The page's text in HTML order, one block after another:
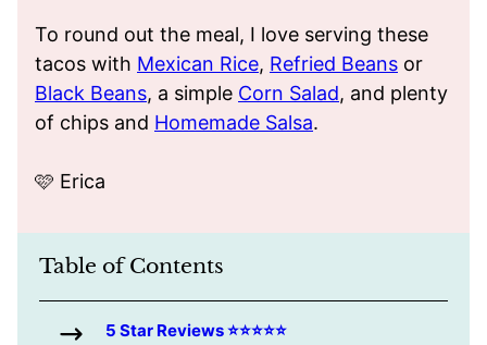
To round out the meal, I love serving these
tacos with Mexican Rice, Refried Beans or
Black Beans, a simple Corn Salad, and plenty
of chips and Homemade Salsa.
🩷 Erica
Table of Contents
5 Star Reviews ⭐️⭐️⭐️⭐️⭐️